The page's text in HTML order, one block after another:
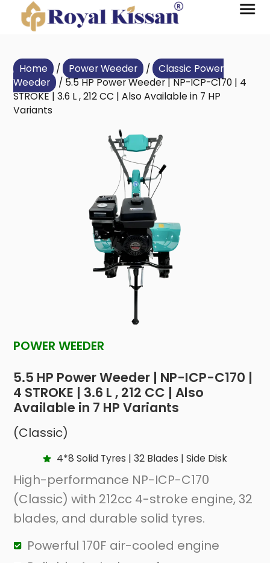
Home / Power Weeder / Classic Power
Weeder
/ 5.5 HP Power Weeder | NP-ICP-C170 | 4
STROKE | 3.6 L , 212 CC | Also Available in 7 HP
Variants
POWER WEEDER
5.5 HP Power Weeder | NP-ICP-C170 |
4 STROKE | 3.6 L , 212 CC | Also
Available in 7 HP Variants
(Classic)
4*8 Solid Tyres | 32 Blades | Side Disk
High-performance NP-ICP-C170
(Classic) with 212cc 4-stroke engine, 32
blades, and durable solid tyres.
Powerful 170F air-cooled engine